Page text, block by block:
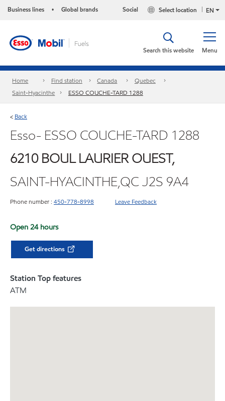
Business lines • Global brands EN
Select location
Social
Menu
Search this website
Home Find station Canada
Quebec
Saint-Hyacinthe
ESSO COUCHE-TARD 1288
< Back
Esso- ESSO COUCHE-TARD 1288
6210 BOUL LAURIER OUEST,
SAINT-HYACINTHE,QC J2S 9A4
Phone number : 450-778-8998 Leave Feedback
Open 24 hours
Get directions
Station Top features
ATM